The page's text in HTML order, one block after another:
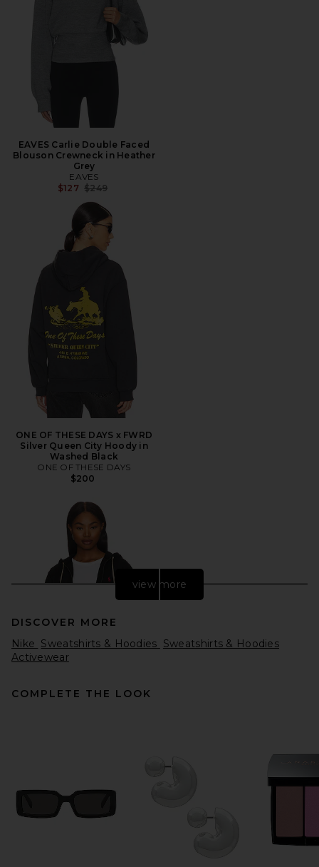
EAVES Carlie Double Faced
Blouson Crewneck in Heather
Grey
EAVES
$127 Previous price:
$249
ONE OF THESE DAYS x FWRD
Silver Queen City Hoody in
Washed Black
ONE OF THESE DAYS
$200
view more
DISCOVER MORE
Nike Sweatshirts & Hoodies Sweatshirts & Hoodies
Activewear
COMPLETE THE LOOK